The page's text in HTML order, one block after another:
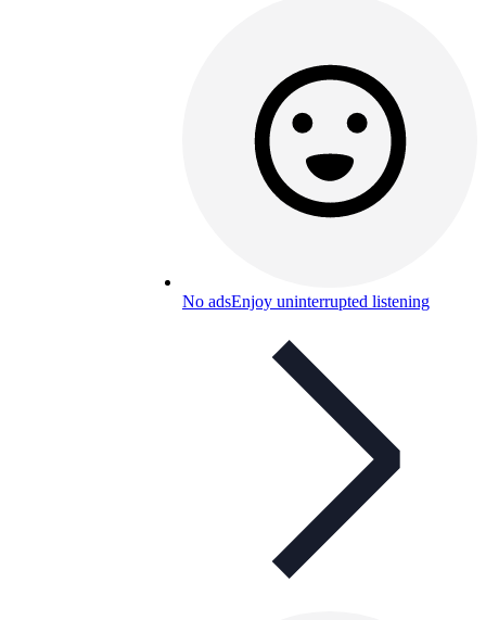
No adsEnjoy uninterrupted listening